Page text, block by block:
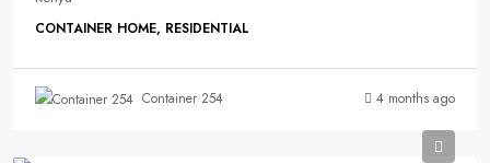
CONTAINER HOME, RESIDENTIAL
Container 254 4 months ago